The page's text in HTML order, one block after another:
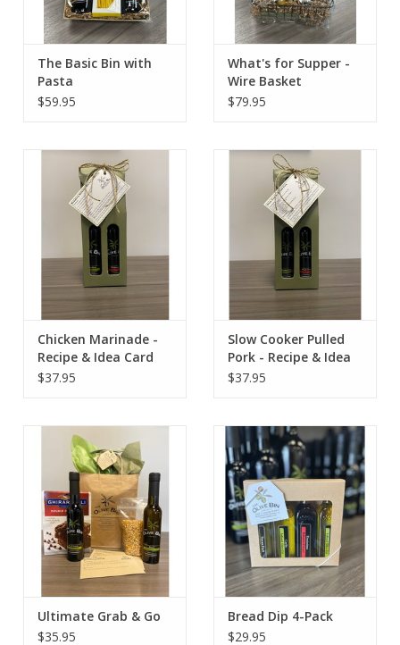
The Basic Bin with
Pasta
$59.95
What's for Supper -
Wire Basket
$79.95
Chicken Marinade -
Recipe & Idea Card
$37.95
Slow Cooker Pulled
Pork - Recipe & Idea
Card
$37.95
Ultimate Grab & Go
$35.95
Bread Dip 4-Pack
$29.95